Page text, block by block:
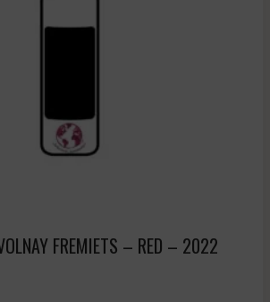
FREMIETS – RED – 2022